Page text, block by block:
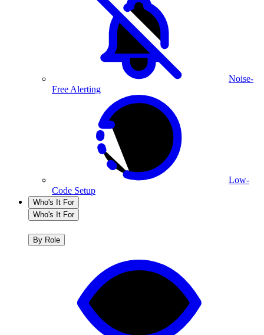
Noise-
Free Alerting
Low-
Code Setup
Who's It For
Who's It For
By Role